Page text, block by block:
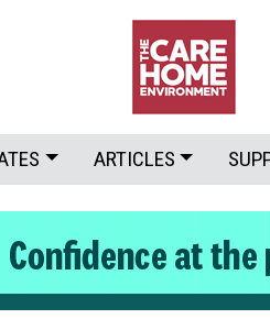
ARTICLES